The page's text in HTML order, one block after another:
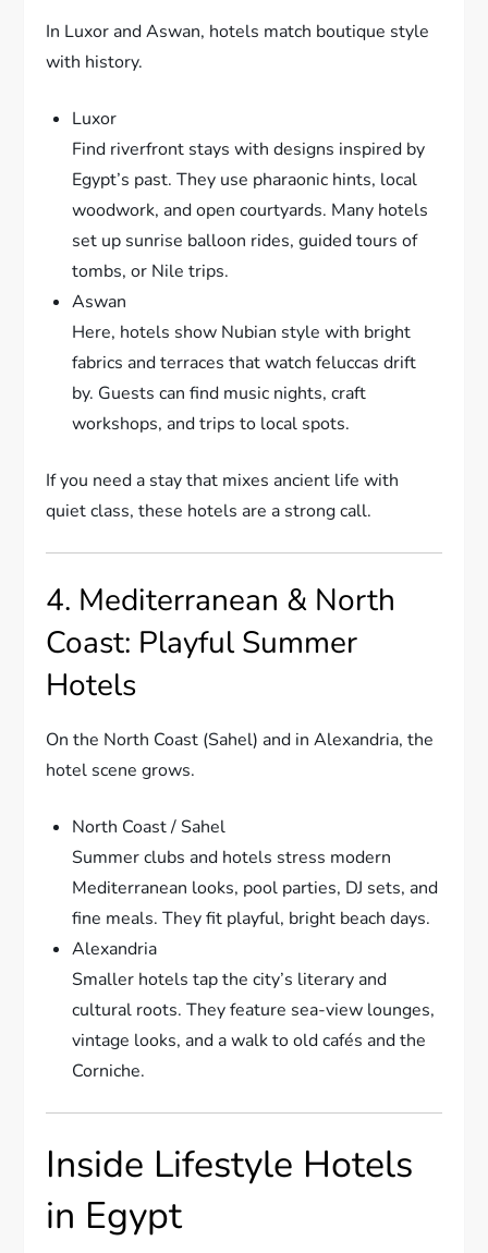
In Luxor and Aswan, hotels match boutique style
with history.
Luxor
Find riverfront stays with designs inspired by
Egypt’s past. They use pharaonic hints, local
woodwork, and open courtyards. Many hotels
set up sunrise balloon rides, guided tours of
tombs, or Nile trips.
Aswan
Here, hotels show Nubian style with bright
fabrics and terraces that watch feluccas drift
by. Guests can find music nights, craft
workshops, and trips to local spots.
If you need a stay that mixes ancient life with
quiet class, these hotels are a strong call.
4. Mediterranean & North
Coast: Playful Summer
Hotels
On the North Coast (Sahel) and in Alexandria, the
hotel scene grows.
North Coast / Sahel
Summer clubs and hotels stress modern
Mediterranean looks, pool parties, DJ sets, and
fine meals. They fit playful, bright beach days.
Alexandria
Smaller hotels tap the city’s literary and
cultural roots. They feature sea-view lounges,
vintage looks, and a walk to old cafés and the
Corniche.
Inside Lifestyle Hotels
in Egypt